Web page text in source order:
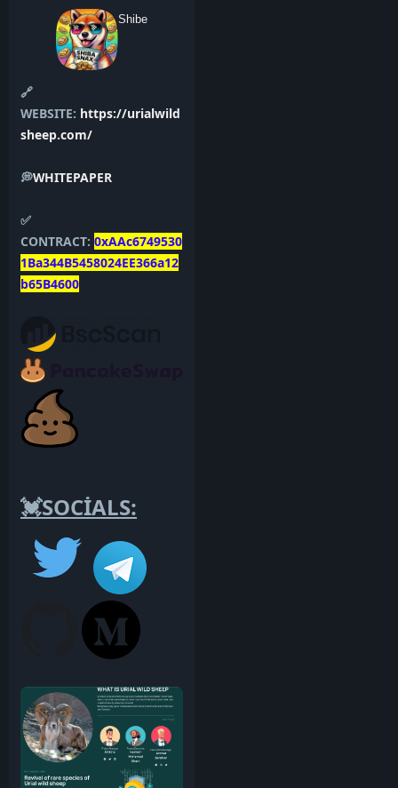
Shibe
🔗
WEBSITE: https://urialwild
sheep.com/
💭WHITEPAPER
✅
CONTRACT: 0xAAc6749530
1Ba344B5458024EE366a12
b65B4600
💓SOCİALS: